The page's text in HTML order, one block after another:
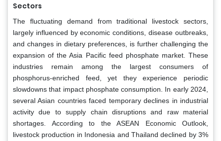
Sectors
The fluctuating demand from traditional livestock sectors,
largely influenced by economic conditions, disease outbreaks,
and changes in dietary preferences, is further challenging the
expansion of the Asia Pacific feed phosphate market. These
industries remain among the largest consumers of
phosphorus-enriched feed, yet they experience periodic
slowdowns that impact phosphate consumption. In early 2024,
several Asian countries faced temporary declines in industrial
activity due to supply chain disruptions and raw material
shortages. According to the ASEAN Economic Outlook,
livestock production in Indonesia and Thailand declined by 3%